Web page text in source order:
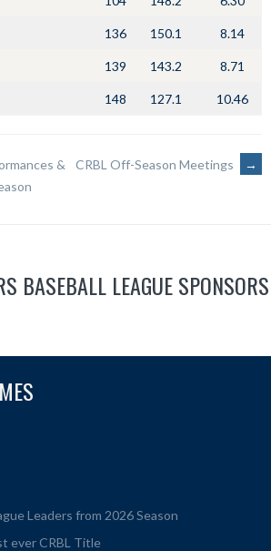
136 150.1 8.14
139 143.2 8.71
148 127.1 10.46
&
CRBL Off-Season Meetings →
BASEBALL LEAGUE SPONSORS
Leaders from 2026 Season
ever CRBL Title